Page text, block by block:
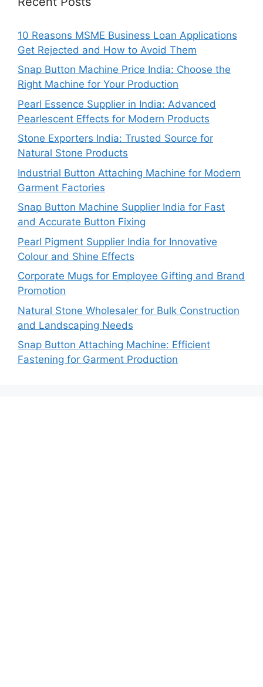
10 Reasons MSME Business Loan Applications
Get Rejected and How to Avoid Them
Snap Button Machine Price India: Choose the
Right Machine for Your Production
Pearl Essence Supplier in India: Advanced
Pearlescent Effects for Modern Products
Stone Exporters India: Trusted Source for
Natural Stone Products
Industrial Button Attaching Machine for Modern
Garment Factories
Snap Button Machine Supplier India for Fast
and Accurate Button Fixing
Pearl Pigment Supplier India for Innovative
Colour and Shine Effects
Corporate Mugs for Employee Gifting and Brand
Promotion
Natural Stone Wholesaler for Bulk Construction
and Landscaping Needs
Snap Button Attaching Machine: Efficient
Fastening for Garment Production